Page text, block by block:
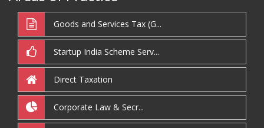
Goods and Services Tax (G...
Startup India Scheme Serv...
Direct Taxation
Corporate Law & Secr...